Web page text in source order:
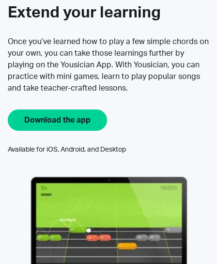
Extend your learning
Once you’ve learned how to play a few simple chords on
your own, you can take those learnings further by
playing on the Yousician App. With Yousician, you can
practice with mini games, learn to play popular songs
and take teacher-crafted lessons.
Download the app
Available for iOS, Android, and Desktop